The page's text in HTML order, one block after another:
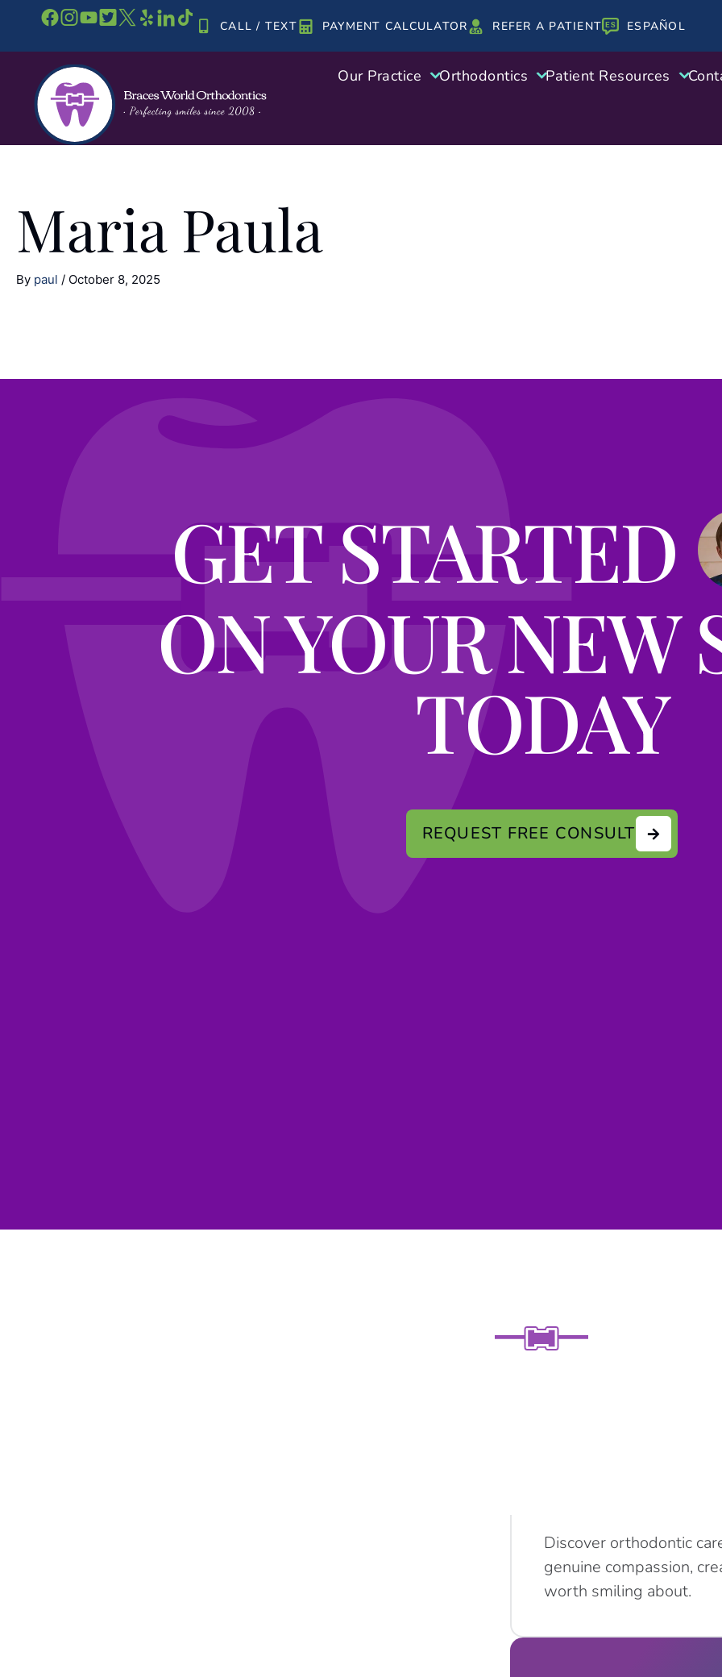
content
CALL / TEXT PAYMENT CALCULATOR REFER A PATIENT ESPAÑOL
Our Practice Orthodontics Patient Resources
Maria Paula
By paul / October 8, 2025
GET STARTED
ON YOUR NEW
TODAY
REQUEST FREE CONSULT
Discover orthodontic
genuine compassion,
worth smiling about.